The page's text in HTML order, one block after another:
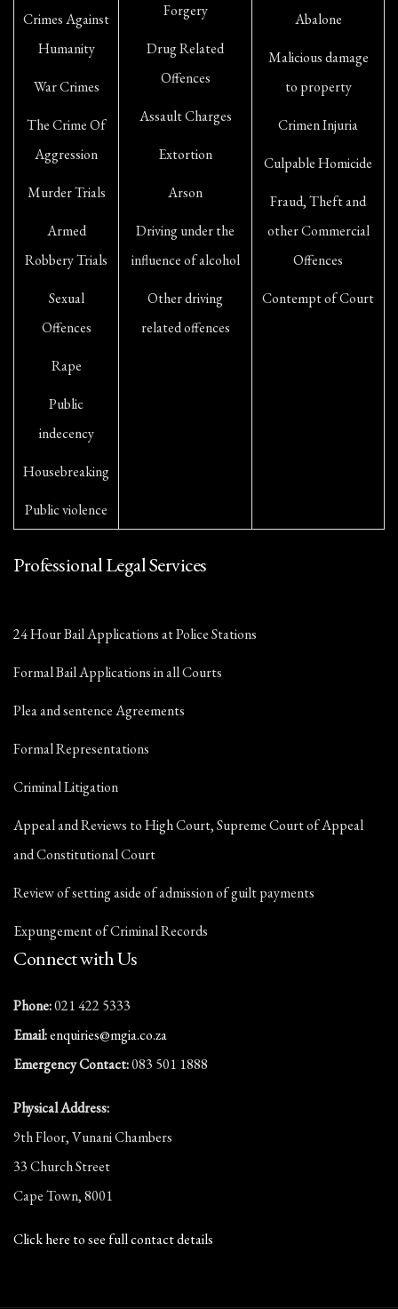
Crimes Against
Humanity
War Crimes
The Crime Of
Aggression
Murder Trials
Armed
Robbery Trials
Sexual
Offences
Rape
Public
indecency
Housebreaking
Public violence
Forgery
Drug Related
Offences
Assault Charges
Extortion
Arson
Driving under the
influence of alcohol
Other driving
related offences
Abalone
Malicious damage
to property
Crimen Injuria
Culpable Homicide
Fraud, Theft and
other Commercial
Offences
Contempt of Court
Professional Legal Services
24 Hour Bail Applications at Police Stations
Formal Bail Applications in all Courts
Plea and sentence Agreements
Formal Representations
Criminal Litigation
Appeal and Reviews to High Court, Supreme Court of Appeal
and Constitutional Court
Review of setting aside of admission of guilt payments
Expungement of Criminal Records
Connect with Us
Phone:021 422 5333
Email:enquiries@mgia.co.za
Emergency Contact:083 501 1888
Physical Address:
9th Floor, Vunani Chambers
33 Church Street
Cape Town, 8001
Click here to see full contact details